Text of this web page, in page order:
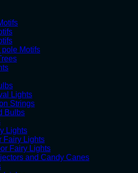
pole Motifs
Lights
Strings
Bulbs
Lights
Fairy Lights
Fairy Lights
and Candy Canes